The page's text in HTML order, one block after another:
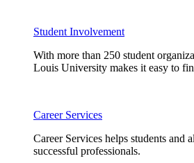
Student Involvement
With more than 250 student
Louis University makes it easy to
Career Services
Career Services helps students and
successful professionals.